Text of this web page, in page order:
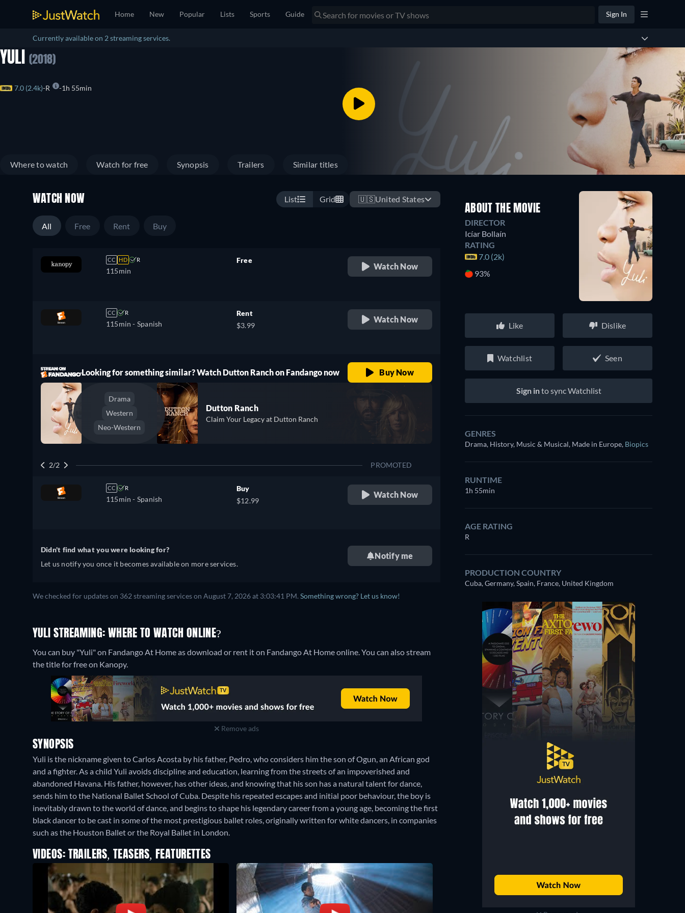
Home New Popular Lists Sports Guide Sign In
Currently available on 2 streaming services.
YULI (2018)
7.0 (2.4k) R 1h 55min
Where to watch Watch for free Synopsis Trailers Similar titles
WATCH NOW List Grid 🇺🇸United States
All Free Rent Buy
CC HD R
115min
Free
Watch Now
CC R
115min - Spanish
Rent
$3.99
Watch Now
Looking for something similar? Watch Dutton Ranch on Fandango now Buy Now
Drama
Western
Neo-Western
Dutton Ranch
Claim Your Legacy at Dutton Ranch
2/2 PROMOTED
CC R
115min - Spanish
Buy
$12.99
Watch Now
Didn't find what you were looking for?
Let us notify you once it becomes available on more services.
Notify me
We checked for updates on 362 streaming services on August 7, 2026 at 3:03:41 PM. Something wrong? Let us know!
YULI STREAMING: WHERE TO WATCH ONLINE?
You can buy "Yuli" on Fandango At Home as download or rent it on Fandango At Home online.You can also stream
the title for free on Kanopy.
Remove ads
SYNOPSIS
Yuli is the nickname given to Carlos Acosta by his father, Pedro, who considers him the son of Ogun, an African god
and a fighter. As a child Yuli avoids discipline and education, learning from the streets of an impoverished and
abandoned Havana. His father, however, has other ideas, and knowing that his son has a natural talent for dance,
sends him to the National Ballet School of Cuba. Despite his repeated escapes and initial poor behaviour, the boy is
inevitably drawn to the world of dance, and begins to shape his legendary career from a young age, becoming the first
black dancer to be cast in some of the most prestigious ballet roles, originally written for white dancers, in companies
such as the Houston Ballet or the Royal Ballet in London.
VIDEOS: TRAILERS, TEASERS, FEATURETTES
ABOUT THE MOVIE
DIRECTOR
Icíar Bollaín
RATING
7.0 (2k)
93%
Like Dislike
Watchlist Seen
Sign into sync Watchlist
GENRES
Drama, History, Music & Musical, Made in Europe, Biopics
RUNTIME
1h 55min
AGE RATING
R
PRODUCTION COUNTRY
Cuba, Germany, Spain, France, United Kingdom